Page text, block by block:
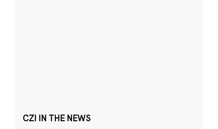
CZI IN THE NEWS